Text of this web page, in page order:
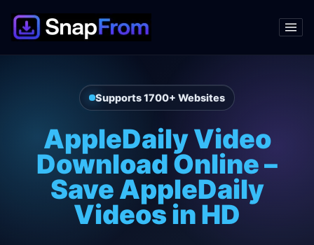
Supports 1700+ Websites
AppleDaily Video
Download Online –
Save AppleDaily
Videos in HD